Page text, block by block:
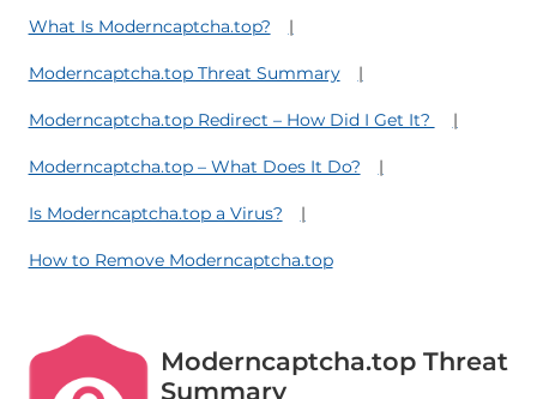
What Is Moderncaptcha.top?
Moderncaptcha.top Threat Summary
Moderncaptcha.top Redirect – How Did I Get It?
Moderncaptcha.top – What Does It Do?
Is Moderncaptcha.top a Virus?
How to Remove Moderncaptcha.top
Moderncaptcha.top Threat
Summary